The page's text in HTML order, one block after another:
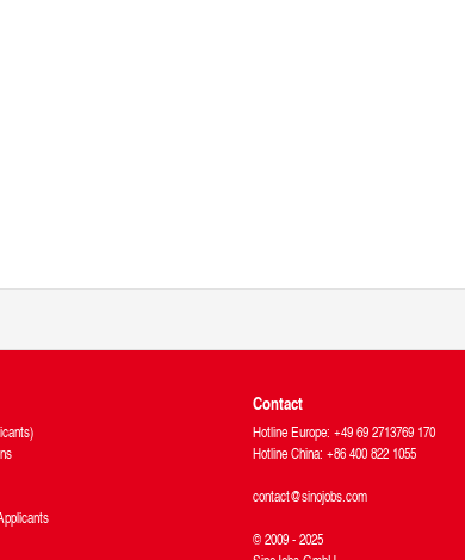
Contact
Hotline Europe: +49 69 2713769 170
Hotline China: +86 400 822 1055
contact@sinojobs.com
© 2009 - 2025